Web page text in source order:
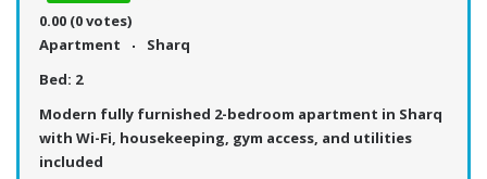
0.00 (0 votes)
Apartment
Sharq
Bed: 2
Modern fully furnished 2-bedroom apartment in Sharq
with Wi-Fi, housekeeping, gym access, and utilities
included